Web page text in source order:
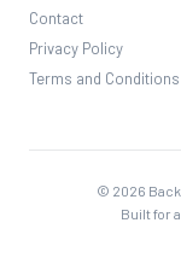
Contact
Privacy Policy
Terms and Conditions
© 2026
Built for